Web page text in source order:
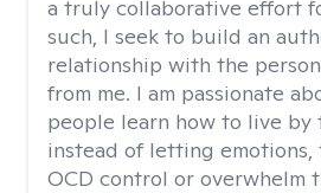
a truly collaborative effort
such, I seek to build an
relationship with the
from me. I am passionate
people learn how to live by
instead of letting
OCD control or overwhelm